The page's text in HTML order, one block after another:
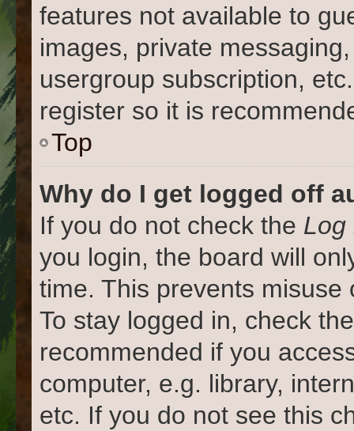
features not available to
images, private
usergroup subscription,
register so it is
Top
Why do I get logged off
If you do not check the Log
you login, the board will
time. This prevents
To stay logged in, check
recommended if you
computer, e.g. library,
etc. If you do not see this